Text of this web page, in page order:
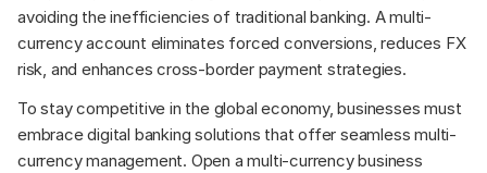
avoiding the inefficiencies of traditional banking. A multi-
currency account eliminates forced conversions, reduces FX
risk, and enhances cross-border payment strategies.
To stay competitive in the global economy, businesses must
embrace digital banking solutions that offer seamless multi-
currency management. Open a multi-currency business